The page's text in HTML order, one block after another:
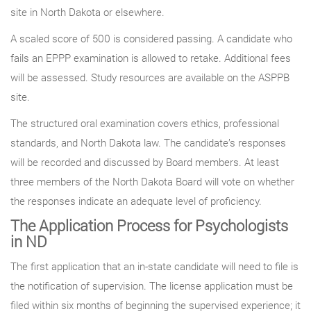
site in North Dakota or elsewhere.
A scaled score of 500 is considered passing. A candidate who
fails an EPPP examination is allowed to retake. Additional fees
will be assessed. Study resources are available on the ASPPB
site.
The structured oral examination covers ethics, professional
standards, and North Dakota law. The candidate’s responses
will be recorded and discussed by Board members. At least
three members of the North Dakota Board will vote on whether
the responses indicate an adequate level of proficiency.
The Application Process for Psychologists
in ND
The first application that an in-state candidate will need to file is
the notification of supervision. The license application must be
filed within six months of beginning the supervised experience; it